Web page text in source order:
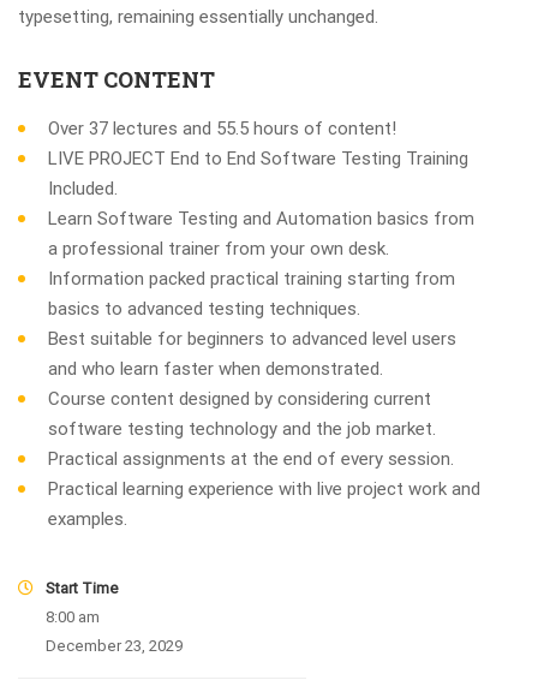
typesetting, remaining essentially unchanged.
EVENT CONTENT
Over 37 lectures and 55.5 hours of content!
LIVE PROJECT End to End Software Testing Training
Included.
Learn Software Testing and Automation basics from
a professional trainer from your own desk.
Information packed practical training starting from
basics to advanced testing techniques.
Best suitable for beginners to advanced level users
and who learn faster when demonstrated.
Course content designed by considering current
software testing technology and the job market.
Practical assignments at the end of every session.
Practical learning experience with live project work and
examples.
Start Time
8:00 am
December 23, 2029